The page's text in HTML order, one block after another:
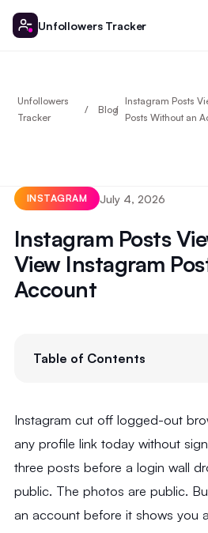
Unfollowers Tracker
Unfollowers
Tracker
Blog
Instagram Posts
Posts Without an
INSTAGRAM July 4, 2026
Instagram Posts
View Instagram
Account
Table of Contents
Instagram cut off logged-out
any profile link today without
three posts before a login wall
public. The photos are public.
an account before it shows you